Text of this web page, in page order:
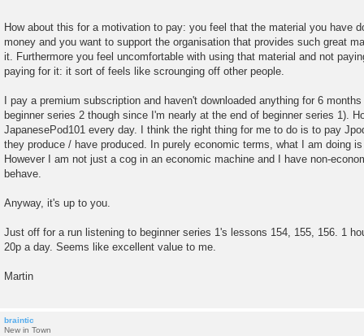
How about this for a motivation to pay: you feel that the material you have
money and you want to support the organisation that provides such great
it. Furthermore you feel uncomfortable with using that material and not
paying for it: it sort of feels like scrounging off other people.
I pay a premium subscription and haven't downloaded anything for 6
beginner series 2 though since I'm nearly at the end of beginner series 1).
JapanesePod101 every day. I think the right thing for me to do is to pay
they produce / have produced. In purely economic terms, what I am doing
However I am not just a cog in an economic machine and I have non-
behave.
Anyway, it's up to you.
Just off for a run listening to beginner series 1's lessons 154, 155, 156. 1
20p a day. Seems like excellent value to me.
Martin
braintic
New in Town